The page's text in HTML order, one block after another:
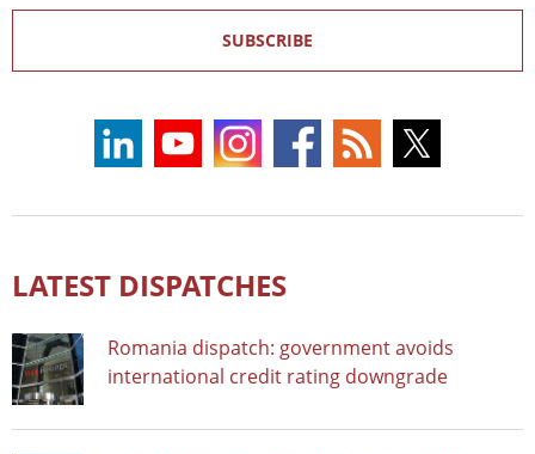
SUBSCRIBE
LATEST DISPATCHES
Romania dispatch: government avoids
international credit rating downgrade